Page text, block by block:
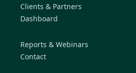
Clients & Partners
Dashboard
Reports & Webinars
Contact